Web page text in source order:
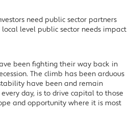
need public sector partners
level public sector needs impact
been fighting their way back in
The climb has been arduous
have been and remain
day, is to drive capital to those
and opportunity where it is most